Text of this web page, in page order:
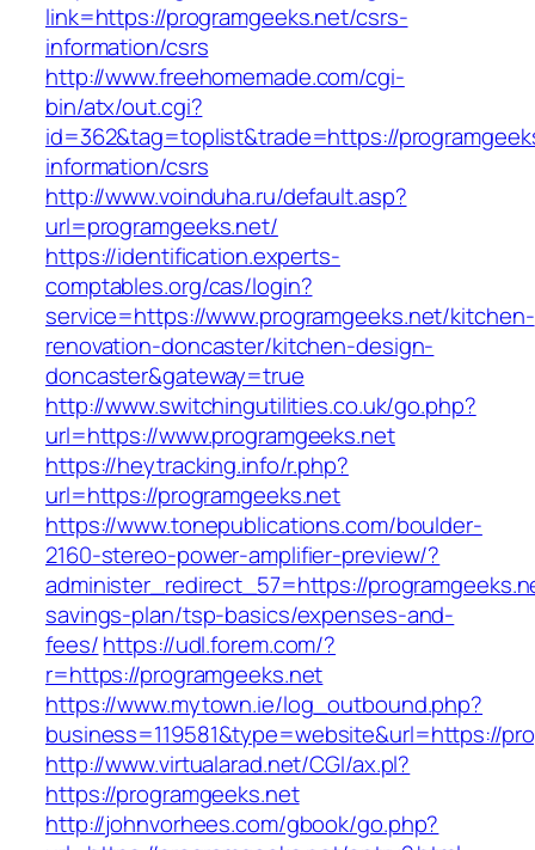
link=https://programgeeks.net/csrs-
information/csrs
http://www.freehomemade.com/cgi-
bin/atx/out.cgi?
id=362&tag=toplist&trade=https://
information/csrs
http://www.voinduha.ru/default.asp?
url=programgeeks.net/
https://identification.experts-
comptables.org/cas/login?
service=https://www.programgeeks.net/kitchen-
renovation-doncaster/kitchen-design-
doncaster&gateway=true
http://www.switchingutilities.co.uk/go.php?
url=https://www.programgeeks.net
https://heytracking.info/r.php?
url=https://programgeeks.net
https://www.tonepublications.com/boulder-
2160-stereo-power-amplifier-preview/?
administer_redirect_57=https://
savings-plan/tsp-basics/expenses-and-
fees/https://udl.forem.com/?
r=https://programgeeks.net
https://www.mytown.ie/log_outbound.php?
business=119581&type=website&url=https://
http://www.virtualarad.net/CGI/ax.pl?
https://programgeeks.net
http://johnvorhees.com/gbook/go.php?